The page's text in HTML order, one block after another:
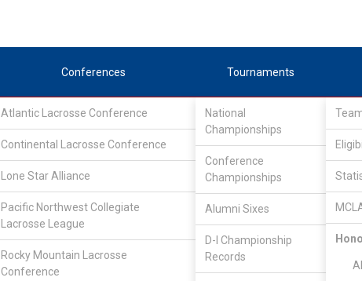
Conferences
Atlantic Lacrosse Conference
Continental Lacrosse Conference
Lone Star Alliance
Pacific Northwest Collegiate
Lacrosse League
Rocky Mountain Lacrosse
Conference
Tournaments
National
Championships
Conference
Championships
Alumni Sixes
D-I Championship
Records
DIV I / Atlantic Lacrosse Conference/ ALC South
NC State